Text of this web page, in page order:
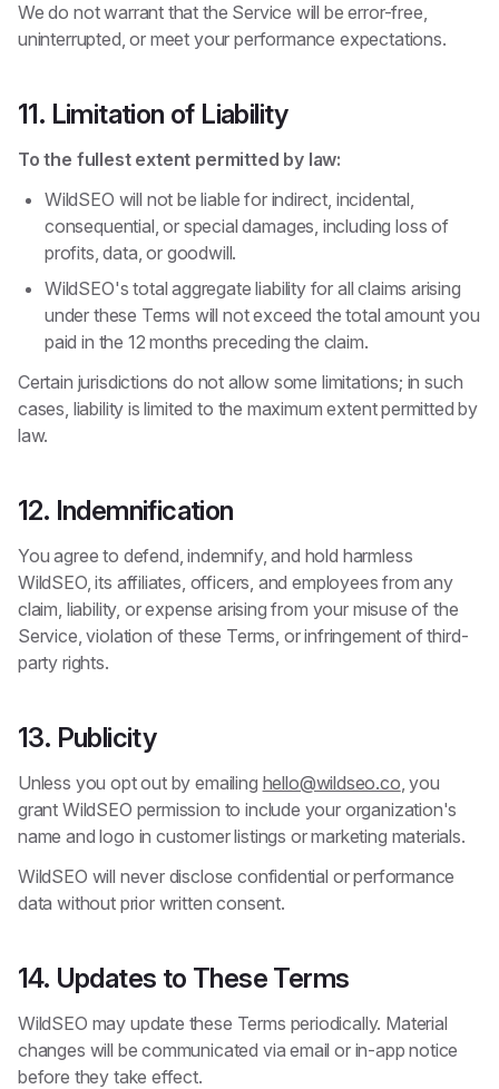
We do not warrant that the Service will be error-free,
uninterrupted, or meet your performance expectations.
11. Limitation of Liability
To the fullest extent permitted by law:
WildSEO will not be liable for indirect, incidental,
consequential, or special damages, including loss of
profits, data, or goodwill.
WildSEO's total aggregate liability for all claims arising
under these Terms will not exceed the total amount you
paid in the 12 months preceding the claim.
Certain jurisdictions do not allow some limitations; in such
cases, liability is limited to the maximum extent permitted by
law.
12. Indemnification
You agree to defend, indemnify, and hold harmless
WildSEO, its affiliates, officers, and employees from any
claim, liability, or expense arising from your misuse of the
Service, violation of these Terms, or infringement of third-
party rights.
13. Publicity
Unless you opt out by emailing hello@wildseo.co, you
grant WildSEO permission to include your organization's
name and logo in customer listings or marketing materials.
WildSEO will never disclose confidential or performance
data without prior written consent.
14. Updates to These Terms
WildSEO may update these Terms periodically. Material
changes will be communicated via email or in-app notice
before they take effect.